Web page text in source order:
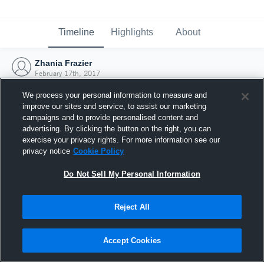
Timeline Highlights About
Zhania Frazier
February 17th, 2017
Joined Hudl
17 February 2017
We process your personal information to measure and
improve our sites and service, to assist our marketing
campaigns and to provide personalised content and
advertising. By clicking the button on the right, you can
exercise your privacy rights. For more information see our
privacy notice Cookie Policy
Do Not Sell My Personal Information
Reject All
Accept Cookies